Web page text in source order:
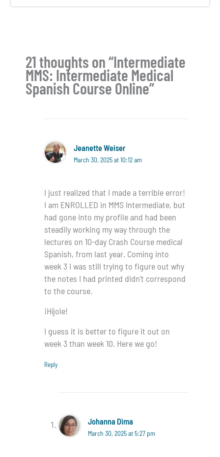
Diagnosis,
Discharge
Instructions
21 thoughts on “Intermediate
MMS: Intermediate Medical
Spanish Course Online”
Jeanette Weiser
March 30, 2025 at 10:12 am
I just realized that I made a terrible error!
I am ENROLLED in MMS Intermediate, but
had gone into my profile and had been
steadily working my way through the
lectures on 10-day Crash Course medical
Spanish, from last year. Coming into
week 3 I was still trying to figure out why
the notes I had printed didn’t correspond
to the course.
¡Híjole!
I guess it is better to figure it out on
week 3 than week 10. Here we go!
Reply
Johanna Dima
March 30, 2025 at 5:27 pm